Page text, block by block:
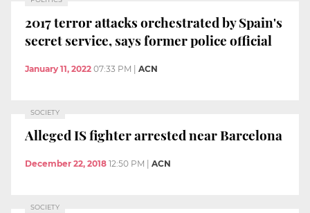
2017 terror attacks orchestrated by Spain's
secret service, says former police official
January 11, 2022 07:33 PM ACN
SOCIETY
Alleged IS fighter arrested near Barcelona
December 22, 2018 12:50 PM ACN
SOCIETY